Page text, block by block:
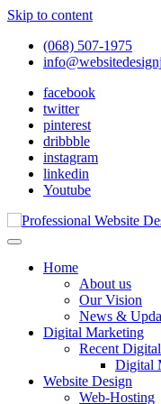
Skip to content
(068) 507-1975
facebook
twitter
pinterest
dribbble
instagram
linkedin
Youtube
Website Design
Looking for a top website
Home
About us
Our Vision
News &
Digital Marketing
Recent
Digital
Website Design
Web-Hosting